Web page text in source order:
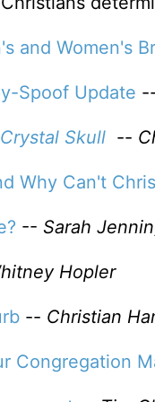
and Women's
Spoof Update
Crystal Skull --
Why Can't
-- Sarah
Hopler
-- Christian
Congregation